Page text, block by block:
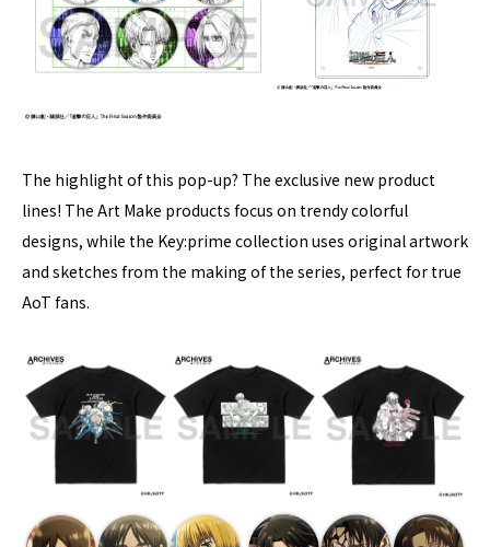
The highlight of this pop-up? The exclusive new product
lines! The Art Make products focus on trendy colorful
designs, while the Key:prime collection uses original artwork
and sketches from the making of the series, perfect for true
AoT fans.